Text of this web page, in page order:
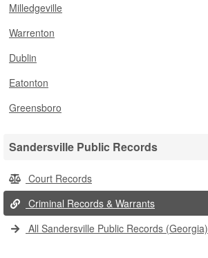
Milledgeville
Warrenton
Dublin
Eatonton
Greensboro
Sandersville Public Records
Court Records
Criminal Records & Warrants
All Sandersville Public Records (Georgia)